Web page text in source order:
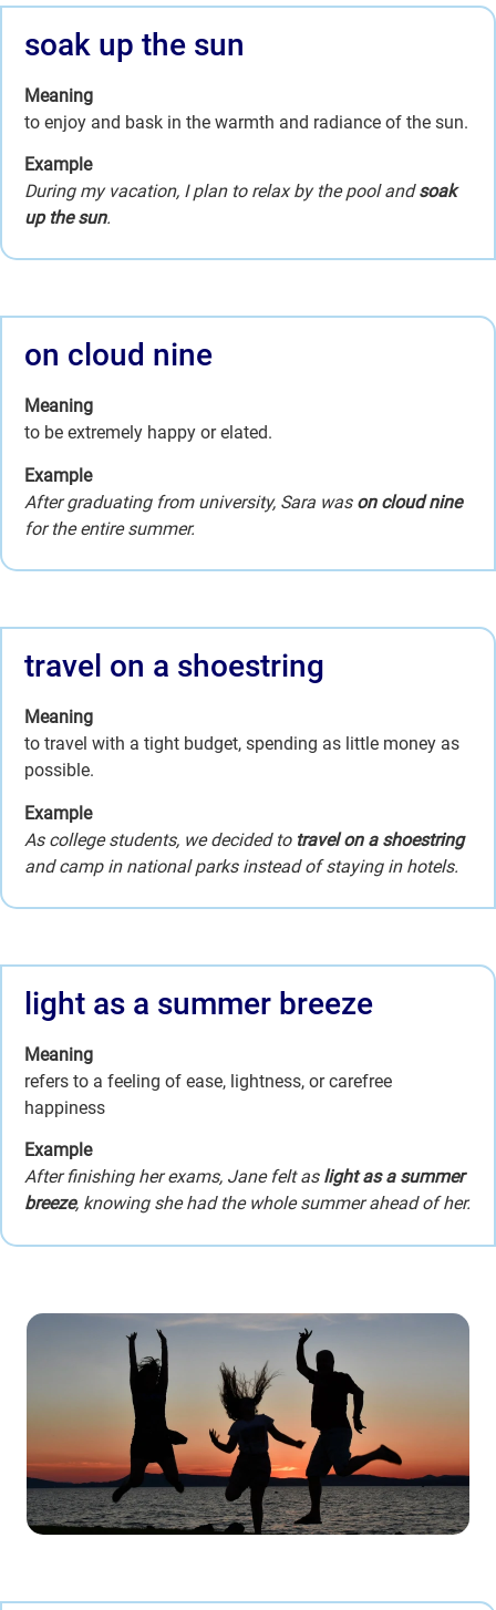
soak up the sun
Meaning
to enjoy and bask in the warmth and radiance of the sun.
Example
During my vacation, I plan to relax by the pool andsoak
up the sun.
on cloud nine
Meaning
to be extremely happy or elated.
Example
After graduating from university, Sara was on cloud nine
for the entire summer.
travel on a shoestring
Meaning
to travel with a tight budget, spending as little money as
possible.
Example
As college students, we decided to travel on a shoestring
and camp in national parks instead of staying in hotels.
light as a summer breeze
Meaning
refers to a feeling of ease, lightness, or carefree
happiness
Example
After finishing her exams, Jane felt as light as a summer
breeze, knowing she had the whole summer ahead of her.